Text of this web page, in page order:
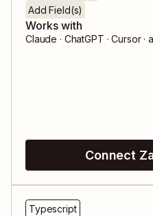
Add Field(s)
Works with
Claude · ChatGPT · Cursor
Connect
Typescript